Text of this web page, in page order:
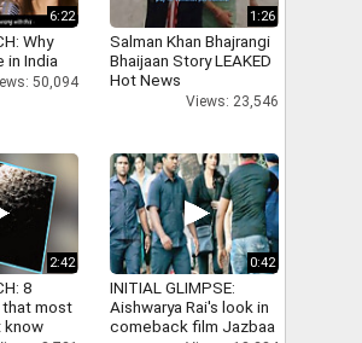
6:22
Why
in India
50,094
1:26
Salman Khan Bhajrangi
Bhaijaan Story LEAKED
Hot News
Views: 23,546
2:42
8
that most
know
0:42
INITIAL GLIMPSE:
Aishwarya Rai's look in
comeback film Jazbaa